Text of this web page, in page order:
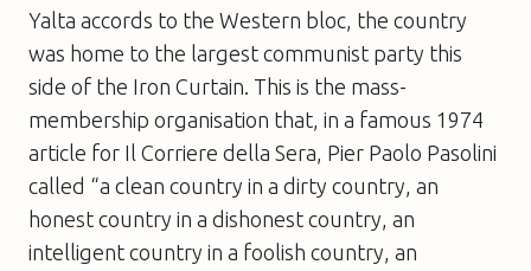
Yalta accords to the Western bloc, the country
was home to the largest communist party this
side of the Iron Curtain. This is the mass-
membership organisation that, in a famous 1974
article for Il Corriere della Sera, Pier Paolo Pasolini
called “a clean country in a dirty country, an
honest country in a dishonest country, an
intelligent country in a foolish country, an